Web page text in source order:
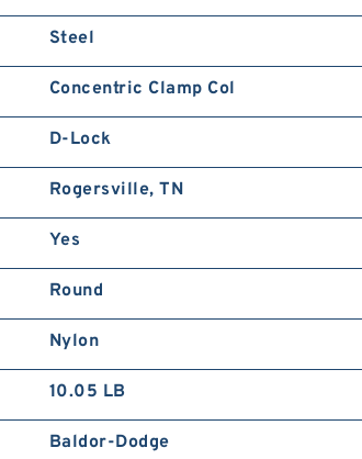
Steel
Concentric Clamp Col
D-Lock
Rogersville, TN
Yes
Round
Nylon
10.05 LB
Baldor-Dodge